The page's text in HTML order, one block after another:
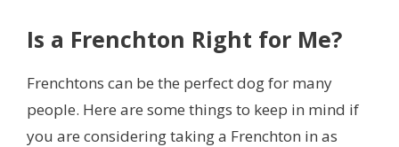
Is a Frenchton Right for Me?
Frenchtons can be the perfect dog for many
people. Here are some things to keep in mind if
you are considering taking a Frenchton in as